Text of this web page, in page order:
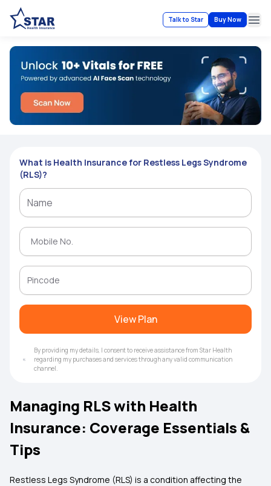
Talk to Star Buy Now
What is Health Insurance for Restless Legs Syndrome
(RLS)?
View Plan
By providing my details, I consent to receive assistance from Star Health
regarding my purchases and services through any valid communication
channel.
Managing RLS with Health
Insurance: Coverage Essentials &
Tips
Restless Legs Syndrome (RLS) is a condition affecting the